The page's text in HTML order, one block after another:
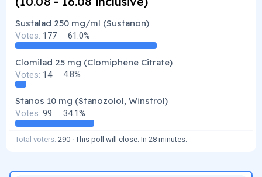
r
e
r
Sustalad 250 mg/ml (Sustanon)
Votes: 177 61.0%
Clomilad 25 mg (Clomiphene Citrate)
Votes: 14 4.8%
Stanos 10 mg (Stanozolol, Winstrol)
Votes: 99 34.1%
Total voters 290 This poll will close: In 28 minutes